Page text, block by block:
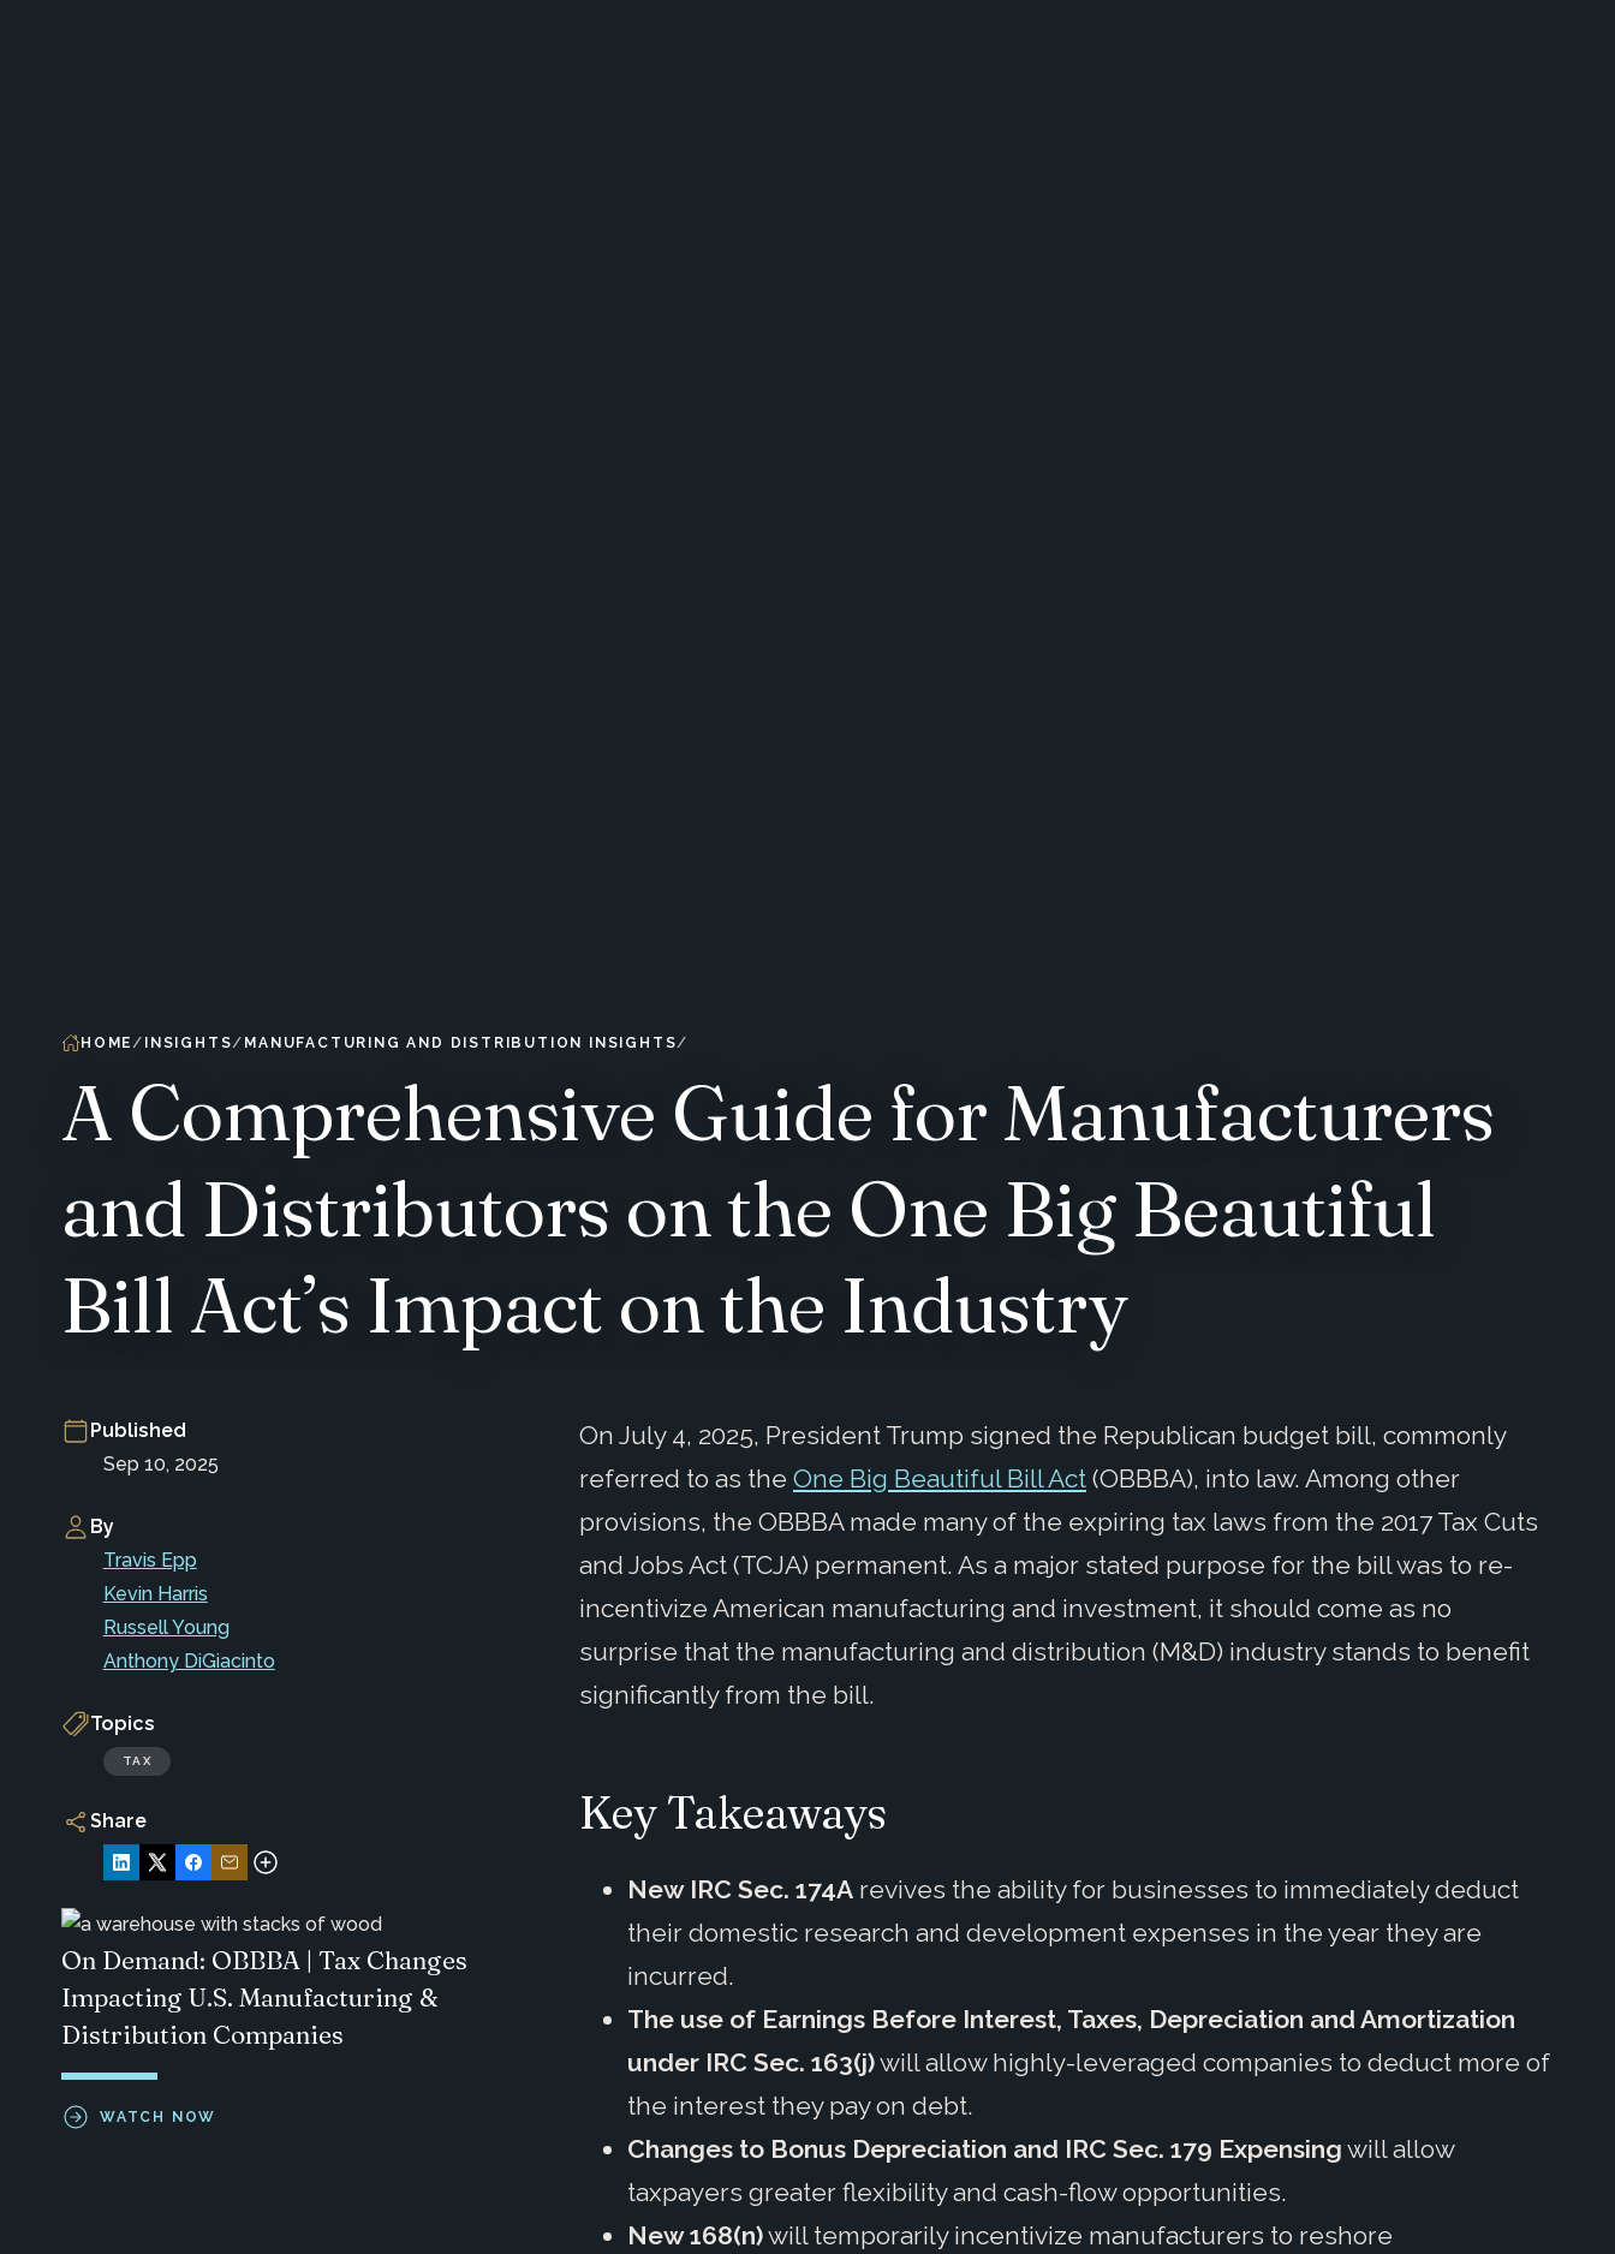
HOME INSIGHTS MANUFACTURING AND DISTRIBUTION INSIGHTS
A Comprehensive Guide for Manufacturers
and Distributors on the One Big Beautiful
Bill Act’s Impact on the Industry
Published
Sep 10, 2025
By
Travis Epp
Kevin Harris
Russell Young
Anthony DiGiacinto
Topics
TAX
Share
On Demand: OBBBA | Tax Changes
Impacting U.S. Manufacturing &
Distribution Companies
WATCH NOW
On July 4, 2025, President Trump signed the Republican budget bill, commonly
referred to as the One Big Beautiful Bill Act(OBBBA), into law. Among other
provisions, the OBBBA made many of the expiring tax laws from the 2017 Tax Cuts
and Jobs Act (TCJA) permanent. As a major stated purpose for the bill was to re-
incentivize American manufacturing and investment, it should come as no
surprise that the manufacturing and distribution (M&D) industry stands to benefit
significantly from the bill.
Key Takeaways
New IRC Sec. 174Arevives the ability for businesses to immediately deduct
their domestic research and development expenses in the year they are
incurred.
The use of Earnings Before Interest, Taxes, Depreciation and Amortization
under IRC Sec. 163(j)will allow highly-leveraged companies to deduct more of
the interest they pay on debt.
Changes to Bonus Depreciation and IRC Sec. 179 Expensing will allow
taxpayers greater flexibility and cash-flow opportunities.
New 168(n)will temporarily incentivize manufacturers to reshore